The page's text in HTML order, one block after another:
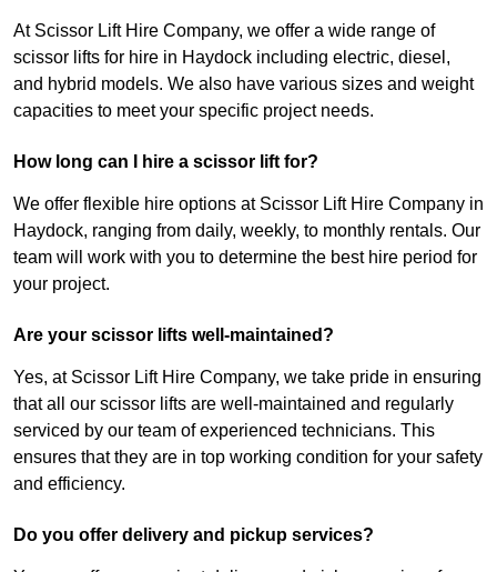
At Scissor Lift Hire Company, we offer a wide range of
scissor lifts for hire in Haydock including electric, diesel,
and hybrid models. We also have various sizes and weight
capacities to meet your specific project needs.
How long can I hire a scissor lift for?
We offer flexible hire options at Scissor Lift Hire Company in
Haydock, ranging from daily, weekly, to monthly rentals. Our
team will work with you to determine the best hire period for
your project.
Are your scissor lifts well-maintained?
Yes, at Scissor Lift Hire Company, we take pride in ensuring
that all our scissor lifts are well-maintained and regularly
serviced by our team of experienced technicians. This
ensures that they are in top working condition for your safety
and efficiency.
Do you offer delivery and pickup services?